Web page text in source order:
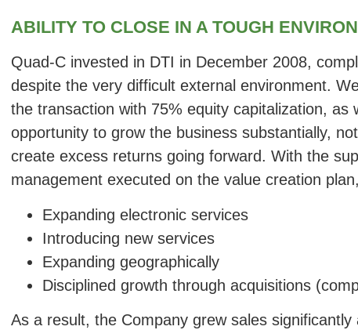
ABILITY TO CLOSE IN A TOUGH
Quad-C invested in DTI in December 2008,
despite the very difficult external environment.
the transaction with 75% equity capitalization, as
opportunity to grow the business substantially,
create excess returns going forward. With the
management executed on the value creation
Expanding electronic services
Introducing new services
Expanding geographically
Disciplined growth through acquisitions
As a result, the Company grew sales significantly